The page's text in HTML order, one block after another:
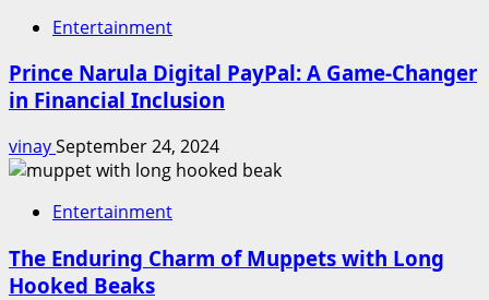
Entertainment
Prince Narula Digital PayPal: A Game-Changer
in Financial Inclusion
vinaySeptember 24, 2024
Entertainment
The Enduring Charm of Muppets with Long
Hooked Beaks